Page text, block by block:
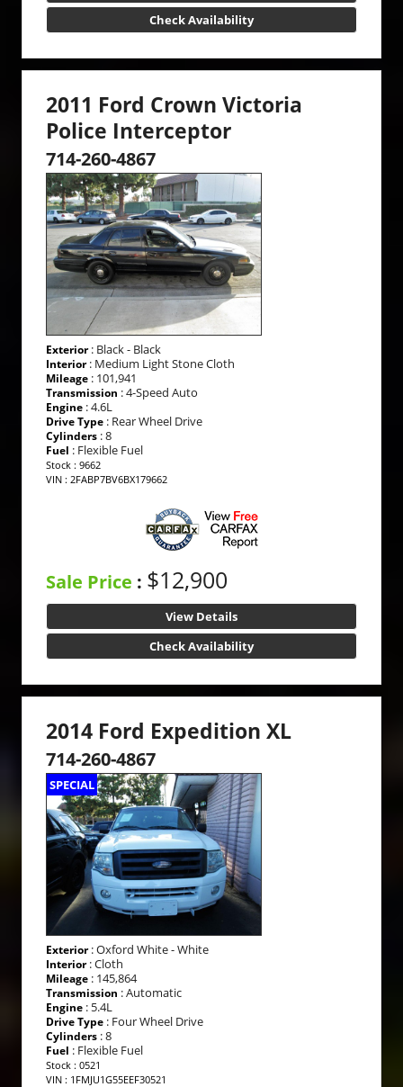
Check Availability
2011 Ford Crown Victoria
Police Interceptor
714-260-4867
Exterior: Black - Black
Interior: Medium Light Stone Cloth
Mileage : 101,941
Transmission : 4-Speed Auto
Engine : 4.6L
Drive Type : Rear Wheel Drive
Cylinders : 8
Fuel : Flexible Fuel
Stock : 9662
VIN : 2FABP7BV6BX179662
Sale Price : $12,900
View Details
Check Availability
2014 Ford Expedition XL
714-260-4867
SPECIAL
Exterior: Oxford White - White
Interior: Cloth
Mileage : 145,864
Transmission : Automatic
Engine : 5.4L
Drive Type : Four Wheel Drive
Cylinders : 8
Fuel : Flexible Fuel
Stock : 0521
VIN : 1FMJU1G55EEF30521